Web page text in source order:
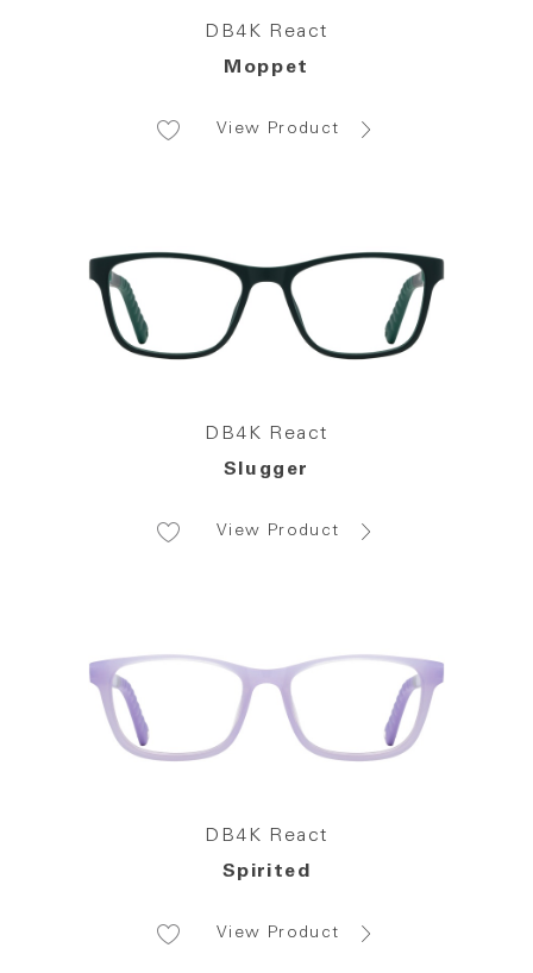
DB4K React
Moppet
View Product
DB4K React
Slugger
View Product
DB4K React
Spirited
View Product